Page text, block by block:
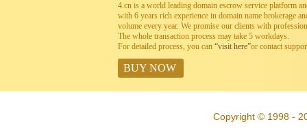
4.cn is a world leading domain escrow service platform
with 6 years rich experience in domain name brokerage
volume every year. We promise our clients with
The whole transaction process may take 5 workdays.
For detailed process, you can “visit here”or contact
BUY NOW
Copyright © 1998 -